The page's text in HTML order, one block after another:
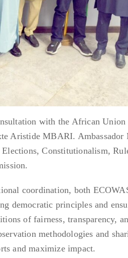
with the African
Aristide MBARI.
Constitutionalism,
coordination, both
democratic principles and
of fairness, transparency,
methodologies and
and maximize impact.